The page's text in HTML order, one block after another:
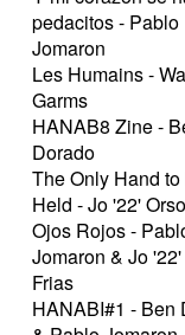
pedacitos - Pablo
Jomaron
Les Humains -
Garms
HANAB8 Zine -
Dorado
The Only Hand
Held - Jo '22'
Ojos Rojos -
Jomaron & Jo
Frias
HANABI#1 - Ben